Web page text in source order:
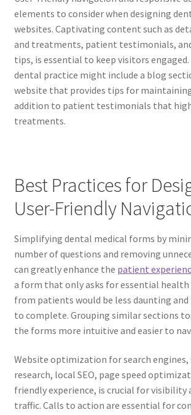
elements to consider when designing
websites. Captivating content such as
and treatments, patient testimonials,
tips, is essential to keep visitors engaged.
dental practice might include a blog
website that provides tips for
addition to patient testimonials that
treatments.
Best Practices for
User-Friendly
Simplifying dental medical forms by
number of questions and removing
can greatly enhance the patient
a form that only asks for essential
from patients would be less daunting
to complete. Grouping similar sections
the forms more intuitive and easier to
Website optimization for search engines,
research, local SEO, page speed
friendly experience, is crucial for visibility
traffic. Calls to action are essential for